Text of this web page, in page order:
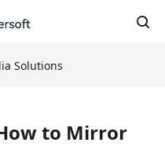
Solutions
to Mirror